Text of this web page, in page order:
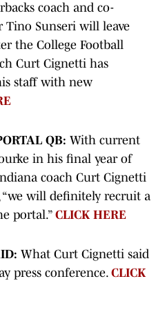
coach and co-
Tino Sunseri will leave
the College Football
Curt Cignetti has
staff with new
QB: With current
in his final year of
coach Curt Cignetti
“we will definitely recruit a
portal.” CLICK HERE
What Curt Cignetti said
press conference.CLICK